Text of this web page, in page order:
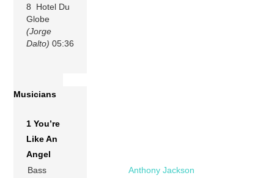
8 Hotel Du
Globe
(Jorge
Dalto) 05:36
Musicians
1 You’re
Like An
Angel
Bass
Anthony Jackson